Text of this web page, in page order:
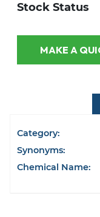
Stock Status
Category:
Synonyms:
Chemical Name: